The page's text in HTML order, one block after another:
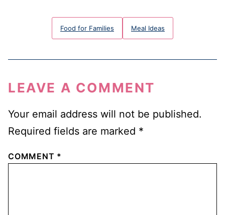
Food for Families Meal Ideas
LEAVE A COMMENT
Your email address will not be published.
Required fields are marked *
COMMENT *